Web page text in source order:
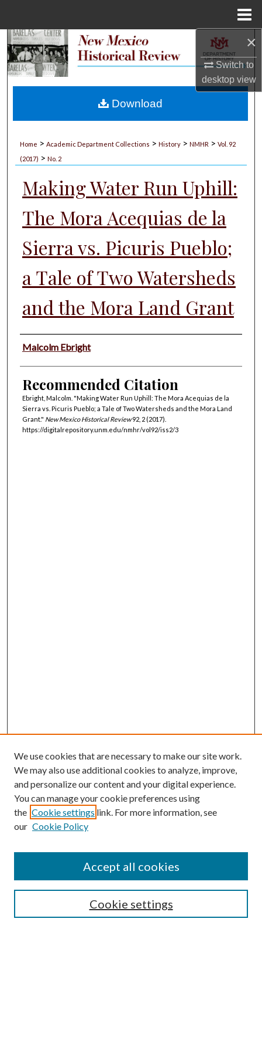
×
Switch to
desktopview
Search
My Account
Home > Academic Department Collections > History > NMHR > Vol. 92
(2017) > No. 2
Making Water Run Uphill:
The Mora Acequias de la
Sierra vs. Picuris Pueblo;
a Tale of Two Watersheds
and the Mora Land Grant
Authors
Malcolm Ebright
Recommended Citation
Ebright, Malcolm. "Making Water Run Uphill: The Mora Acequias de la
Sierra vs. Picuris Pueblo; a Tale of Two Watersheds and the Mora Land
Grant." New Mexico Historical Review92, 2 (2017).
https://digitalrepository.unm.edu/nmhr/vol92/iss2/3
Download
Submission Guidelines
Gilberto Espinosa Prize
Receive Email Notices or RSS
We use cookies that are necessary to make our site work.
We may also use additional cookies to analyze, improve,
and personalize our content and your digital experience.
You can manage your cookie preferences using
the Cookie settings link. For more information, see
our Cookie Policy
Cookie settings
Accept all cookies